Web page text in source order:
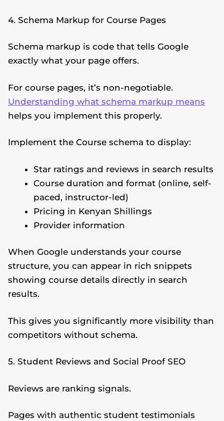
4. Schema Markup for Course Pages
Schema markup is code that tells Google
exactly what your page offers.
For course pages, it’s non-negotiable.
Understanding what schema markup means
helps you implement this properly.
Implement the Course schema to display:
Star ratings and reviews in search results
Course duration and format (online, self-
paced, instructor-led)
Pricing in Kenyan Shillings
Provider information
When Google understands your course
structure, you can appear in rich snippets
showing course details directly in search
results.
This gives you significantly more visibility than
competitors without schema.
5. Student Reviews and Social Proof SEO
Reviews are ranking signals.
Pages with authentic student testimonials